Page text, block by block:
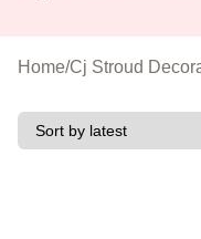
Home/Cj Stroud